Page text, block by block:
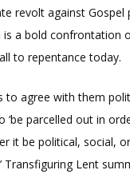
revolt against Gospel
a bold confrontation
to repentance today.
to agree with them
parcelled out in
it be political, social,
Transfiguring Lent